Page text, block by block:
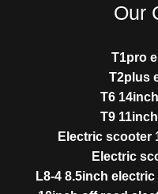
Our
T1pro
T2plus
T6
T9
Electric scooter
Electric
L8-4 8.5inch